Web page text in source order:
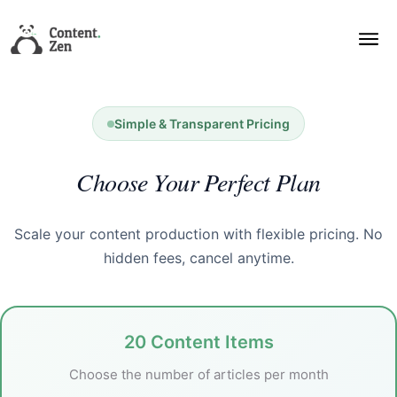
Simple & Transparent Pricing
Choose Your Perfect Plan
Scale your content production with flexible pricing. No
hidden fees, cancel anytime.
20 Content Items
Choose the number of articles per month